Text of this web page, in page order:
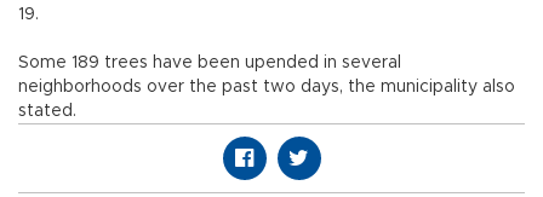
19.
Some 189 trees have been upended in several
neighborhoods over the past two days, the municipality also
stated.